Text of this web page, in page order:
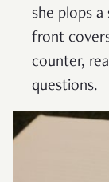
she plops
front
counter,
questions.